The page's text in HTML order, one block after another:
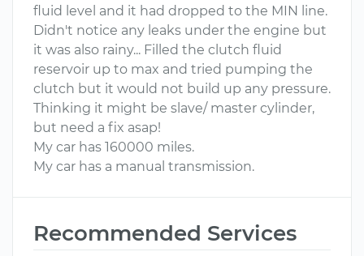
fluid level and it had dropped to the MIN line.
Didn't notice any leaks under the engine but
it was also rainy... Filled the clutch fluid
reservoir up to max and tried pumping the
clutch but it would not build up any pressure.
Thinking it might be slave/ master cylinder,
but need a fix asap!
My car has 160000 miles.
My car has a manual transmission.
Recommended Services